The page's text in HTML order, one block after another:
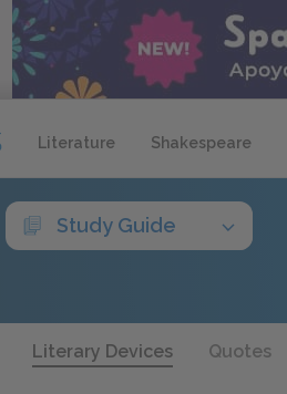
Literature Shakespeare
Study Guide
Literary Devices Quotes